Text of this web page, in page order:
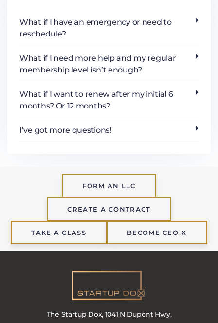
What if I have an emergency or need to
reschedule?
What if I need more help and my regular
membership level isn’t enough?
What if I want to renew after my initial 6
months? Or 12 months?
I’ve got more questions!
FORM AN LLC
CREATE A CONTRACT
TAKE A CLASS BECOME CEO-X
The Startup Dox, 1041 N Dupont Hwy,